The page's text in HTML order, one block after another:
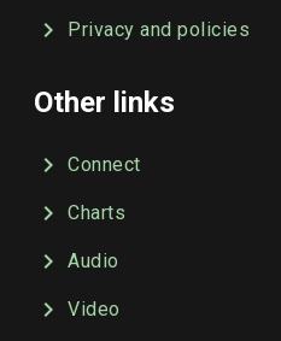
Privacy and policies
Other links
Connect
Charts
Audio
Video